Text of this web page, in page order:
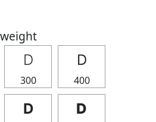
Ⅾ
300
Ⅾ
400
Ⅾ Ⅾ